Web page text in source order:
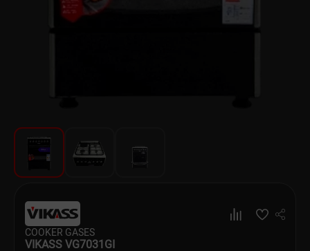
Sanitary ware
Dishware
Scooters and Hover Boards
COOKER GASES
VIKASS VG7031GI